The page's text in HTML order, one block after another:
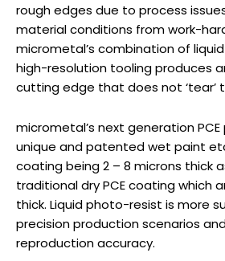
rough edges due to process
material conditions from work-
micrometal’s combination of
high-resolution tooling produces
cutting edge that does not ‘tear’
micrometal’s next generation
unique and patented wet paint
coating being 2 – 8 microns thick
traditional dry PCE coating which
thick. Liquid photo-resist is more
precision production scenarios
reproduction accuracy.